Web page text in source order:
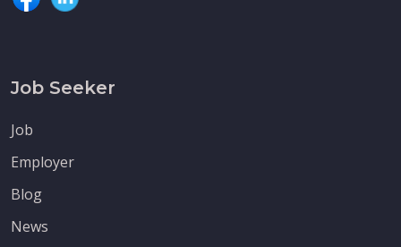
Job Seeker
Job
Employer
Blog
News